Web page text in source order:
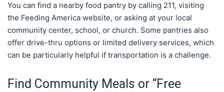
You can find a nearby food pantry by calling 211, visiting
the Feeding America website, or asking at your local
community center, school, or church. Some pantries also
offer drive-thru options or limited delivery services, which
can be particularly helpful if transportation is a challenge.
Find Community Meals or “Free